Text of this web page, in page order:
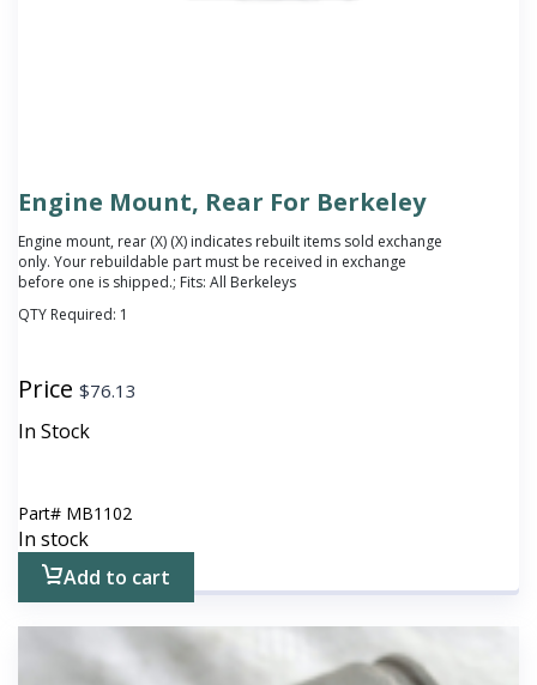
Engine Mount, Rear For Berkeley
Engine mount, rear (X) (X) indicates rebuilt items sold exchange
only. Your rebuildable part must be received in exchange
before one is shipped.; Fits: All Berkeleys
QTY Required: 1
Price $76.13
In Stock
Part# MB1102
In stock
Add to cart